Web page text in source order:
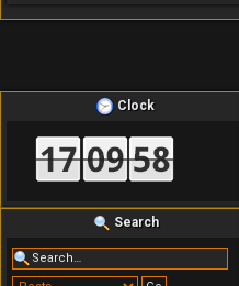
Clock
Search